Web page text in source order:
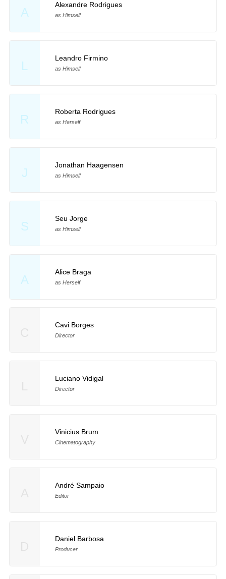
A
Alexandre Rodrigues
as Himself
L
Leandro Firmino
as Himself
R
Roberta Rodrigues
as Herself
J
Jonathan Haagensen
as Himself
S
Seu Jorge
as Himself
A
Alice Braga
as Herself
Cavi Borges
Director
Luciano Vidigal
Director
Vinicius Brum
Cinematography
André Sampaio
Editor
Daniel Barbosa
Producer